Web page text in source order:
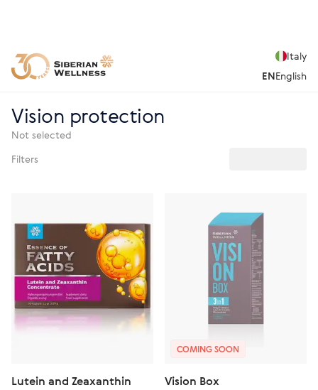
Italy
ENEnglish
Vision protection
Not selected
Filters
Lutein and Zeaxanthin
COMING SOON
Vision Box